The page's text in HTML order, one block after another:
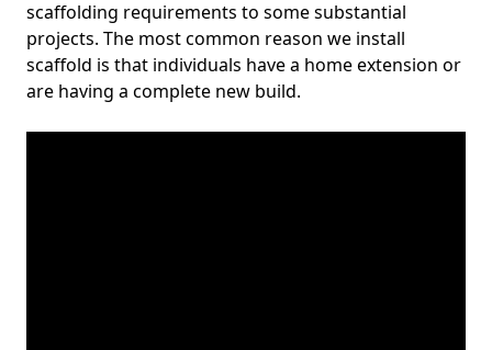
scaffolding requirements to some substantial
projects. The most common reason we install
scaffold is that individuals have a home extension or
are having a complete new build.